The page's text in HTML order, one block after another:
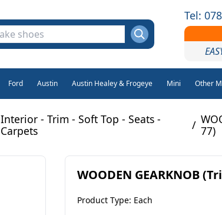
Tel:
Ford Austin Austin Healey & Frogeye Mini Other
Interior - Trim - Soft Top - Seats -
Carpets
/ 77)
WOODEN GEARKNOB
Product Type: Each